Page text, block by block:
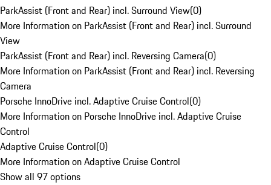
ParkAssist (Front and Rear) incl. Surround View(0)
More Information on ParkAssist (Front and Rear) incl. Surround
View
ParkAssist (Front and Rear) incl. Reversing Camera(0)
More Information on ParkAssist (Front and Rear) incl. Reversing
Camera
Porsche InnoDrive incl. Adaptive Cruise Control(0)
More Information on Porsche InnoDrive incl. Adaptive Cruise
Control
Adaptive Cruise Control(0)
More Information on Adaptive Cruise Control
Show all 97 options